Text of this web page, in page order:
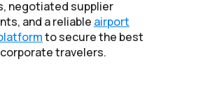
negotiated supplier
and a reliable airport
to secure the best
travelers.